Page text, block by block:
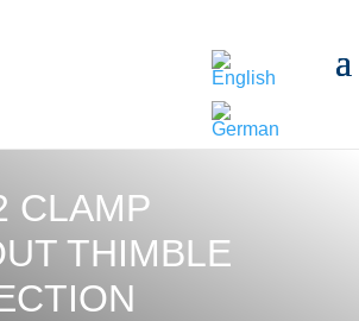
CLAMP
THIMBLE